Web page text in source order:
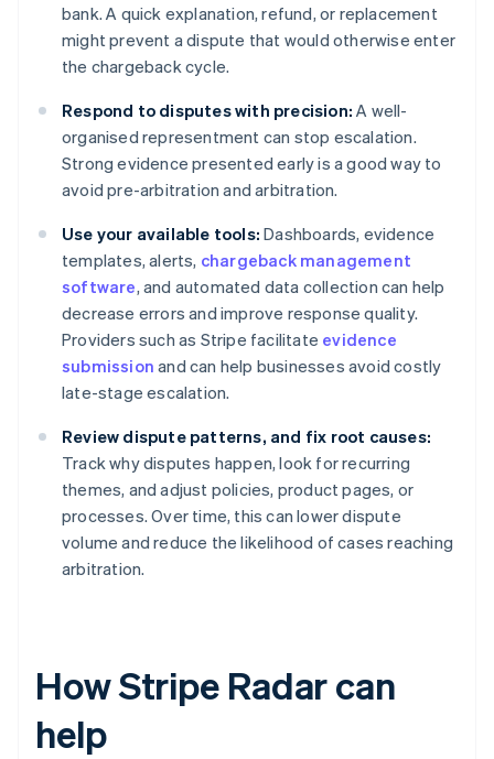
bank. A quick explanation, refund, or replacement
might prevent a dispute that would otherwise enter
the chargeback cycle.
Respond to disputes with precision: A well-
organised representment can stop escalation.
Strong evidence presented early is a good way to
avoid pre-arbitration and arbitration.
Use your available tools: Dashboards, evidence
templates, alerts, chargeback management
software, and automated data collection can help
decrease errors and improve response quality.
Providers such as Stripe facilitate evidence
submission and can help businesses avoid costly
late-stage escalation.
Review dispute patterns, and fix root causes:
Track why disputes happen, look for recurring
themes, and adjust policies, product pages, or
processes. Over time, this can lower dispute
volume and reduce the likelihood of cases reaching
arbitration.
How Stripe Radar can
help